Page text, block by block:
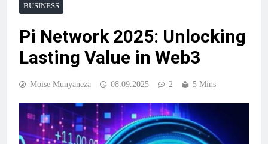
BUSINESS
Pi Network 2025: Unlocking
Lasting Value in Web3
Moise Munyaneza 08.09.2025 2 5 Mins